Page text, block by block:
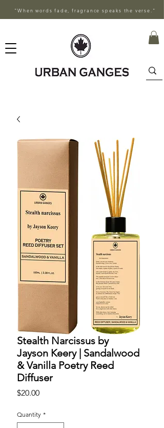
"When words fade, fragrance speaks the verse."
Stealth Narcissus by
Jayson Keery | Sandalwood
& Vanilla Poetry Reed
Diffuser
$20.00Price
Quantity *